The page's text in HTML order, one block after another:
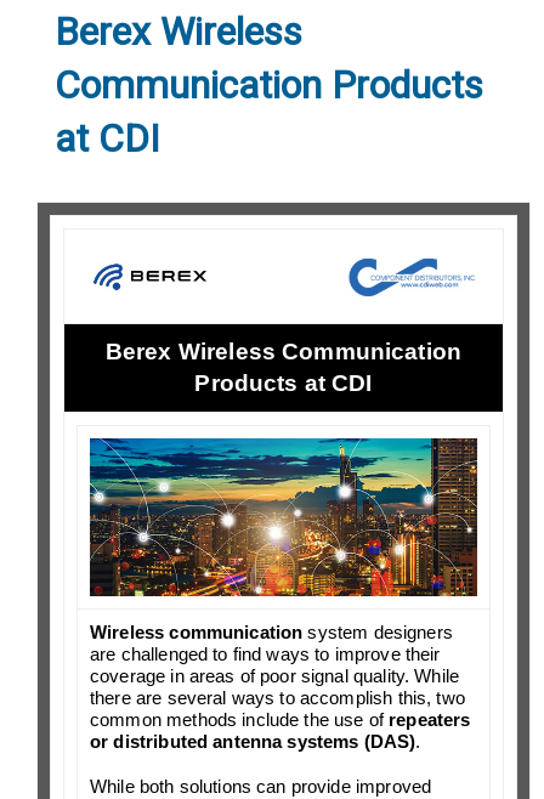
Berex Wireless
Communication Products
at CDI
Berex Wireless Communication
Products at CDI
Wireless communication system designers
are challenged to find ways to improve their
coverage in areas of poor signal quality. While
there are several ways to accomplish this, two
common methods include the use of repeaters
or distributed antenna systems (DAS).
While both solutions can provide improved